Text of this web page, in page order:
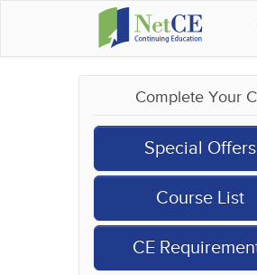
Complete Your
Special Offers
Course List
CE